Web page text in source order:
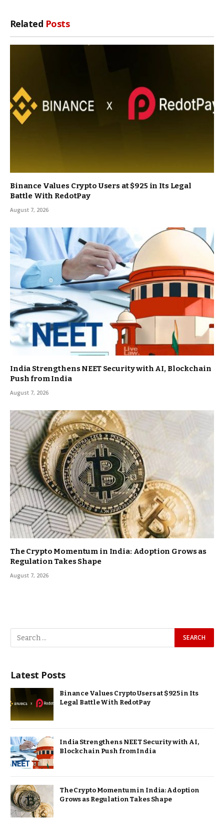
Related Posts
Binance Values Crypto Users at $925 in Its Legal
Battle With RedotPay
August 7, 2026
India Strengthens NEET Security with AI, Blockchain
Push from India
August 7, 2026
The Crypto Momentum in India: Adoption Grows as
Regulation Takes Shape
August 7, 2026
Latest Posts
Binance Values Crypto Users at $925 in Its
Legal Battle With RedotPay
India Strengthens NEET Security with AI,
Blockchain Push from India
The Crypto Momentum in India: Adoption
Grows as Regulation Takes Shape